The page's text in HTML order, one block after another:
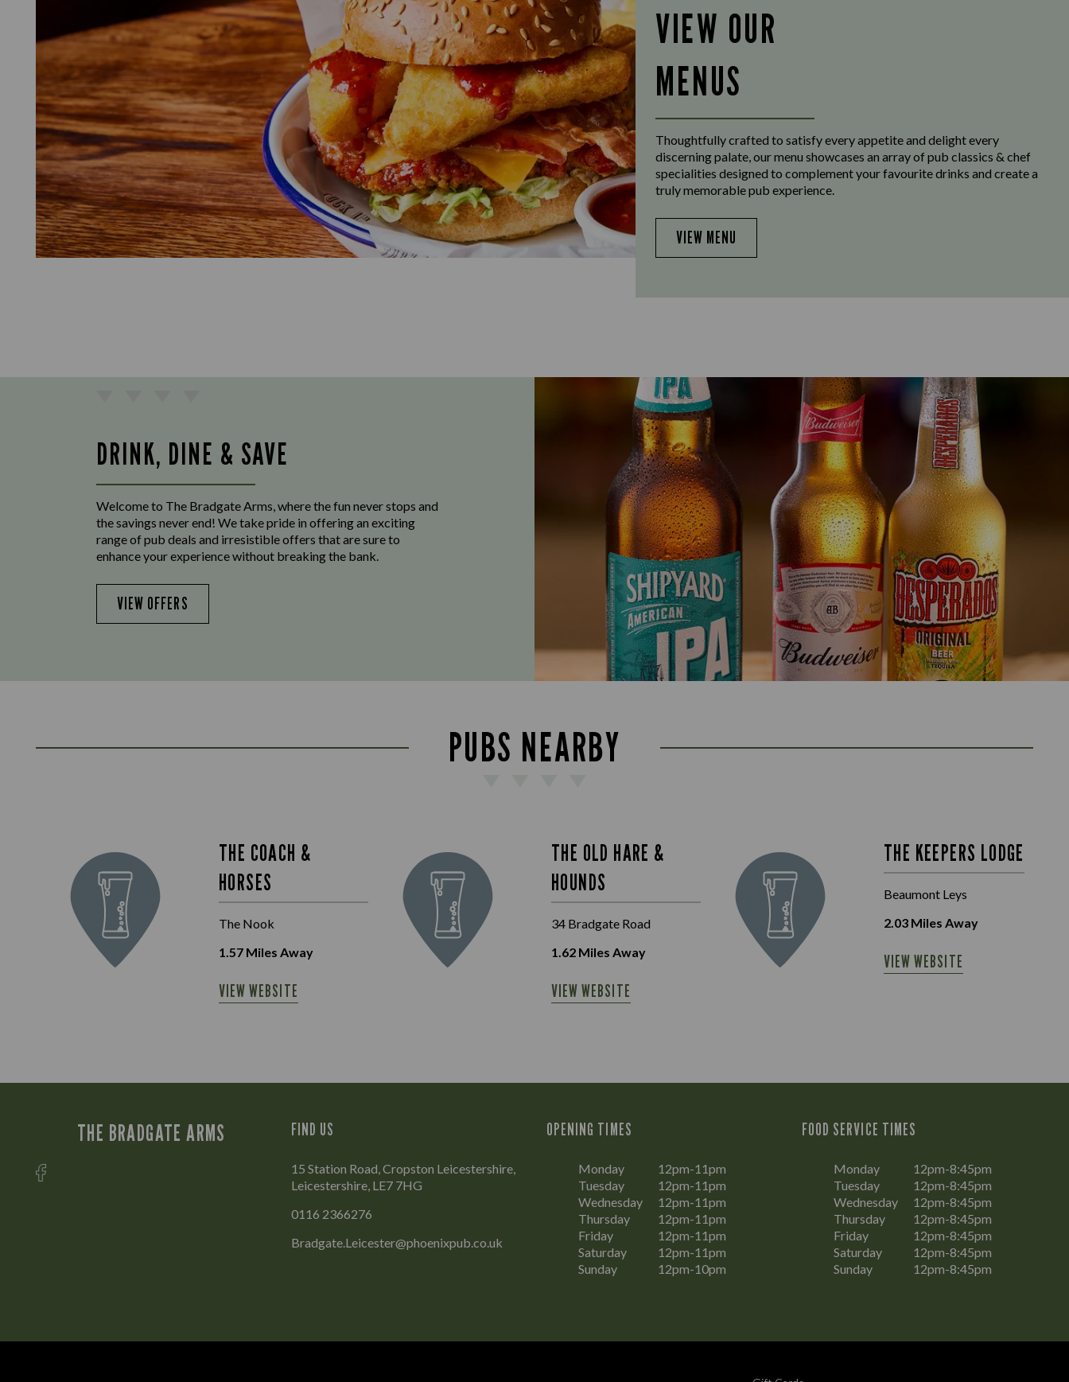
VIEW OUR
MENUS
Thoughtfully crafted to satisfy every appetite and delight every
discerning palate, our menu showcases an array of pub classics & chef
specialities designed to complement your favourite drinks and create a
truly memorable pub experience.
VIEW MENU
DRINK, DINE & SAVE
Welcome to The Bradgate Arms, where the fun never stops and
the savings never end! We take pride in offering an exciting
range of pub deals and irresistible offers that are sure to
enhance your experience without breaking the bank.
VIEW OFFERS
PUBS NEARBY
THE COACH &
HORSES
The Nook
1.57 Miles Away
VIEW WEBSITE
THE OLD HARE &
HOUNDS
34 Bradgate Road
1.62 Miles Away
VIEW WEBSITE
THE KEEPERS LODGE
Beaumont Leys
2.03 Miles Away
VIEW WEBSITE
THE BRADGATE ARMS FIND US
15 Station Road, Cropston Leicestershire,
Leicestershire, LE7 7HG
0116 2366276
Bradgate.Leicester@phoenixpub.co.uk
OPENING TIMES
Monday
12pm-11pm
Tuesday
12pm-11pm
Wednesday
12pm-11pm
Thursday
12pm-11pm
Friday
12pm-11pm
Saturday
12pm-11pm
Sunday
12pm-10pm
FOOD SERVICE TIMES
Monday
12pm-8:45pm
Tuesday
12pm-8:45pm
Wednesday
12pm-8:45pm
Thursday
12pm-8:45pm
Friday
12pm-8:45pm
Saturday
12pm-8:45pm
Sunday
12pm-8:45pm